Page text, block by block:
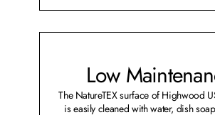
Low
The NatureTEX surface of Highwood
is easily cleaned with water, dish